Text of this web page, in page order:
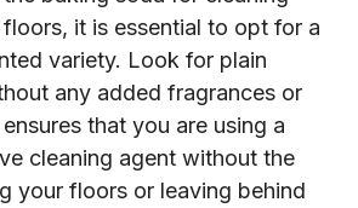
it is essential to opt for a
variety. Look for plain
any added fragrances or
that you are using a
cleaning agent without the
your floors or leaving behind